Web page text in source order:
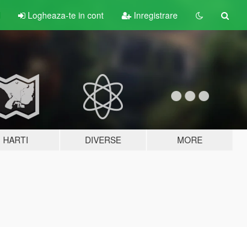
Logheaza-te in cont Inregistrare
HARTI DIVERSE MORE